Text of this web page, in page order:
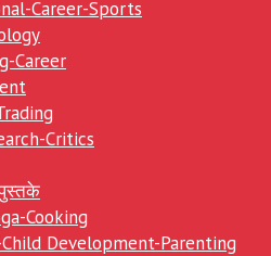
Career-Sports
Career
Critics
Cooking
Development-Parenting